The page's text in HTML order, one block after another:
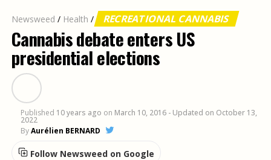
Newsweed / Health / RECREATIONAL CANNABIS
Cannabis debate enters US
presidential elections
Published 10 years ago on March 10, 2016 - Updated on October 13,
2022
ByAurélien BERNARD
Follow Newsweed on Google